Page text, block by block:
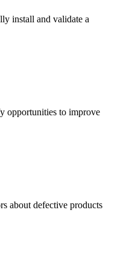
install and validate a
opportunities to improve
about defective products